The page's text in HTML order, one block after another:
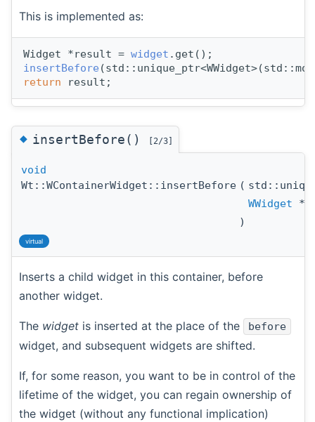
This is implemented as:
Widget *result = widget .get();
insertBefore
return result;
◆insertBefore() [2/3]
void
Wt::WContainerWidget::insertBefore (
WWidget *
)
virtual
Inserts a child widget in this container, before
another widget.
The widget is inserted at the place of the before
widget, and subsequent widgets are shifted.
If, for some reason, you want to be in control of the
lifetime of the widget, you can regain ownership of
the widget (without any functional implication)